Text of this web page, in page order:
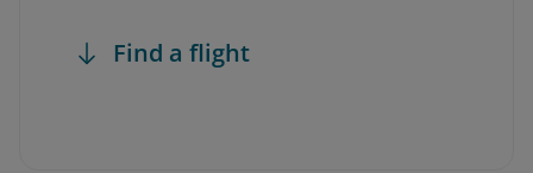
Find a flight